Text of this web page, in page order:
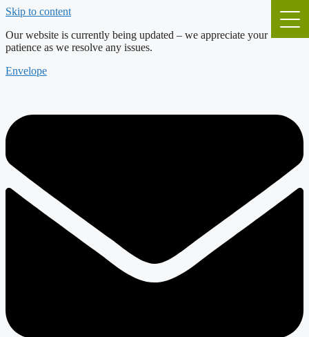
Skip to content
Our website is currently being updated – we appreciate your
patience as we resolve any issues.
Envelope